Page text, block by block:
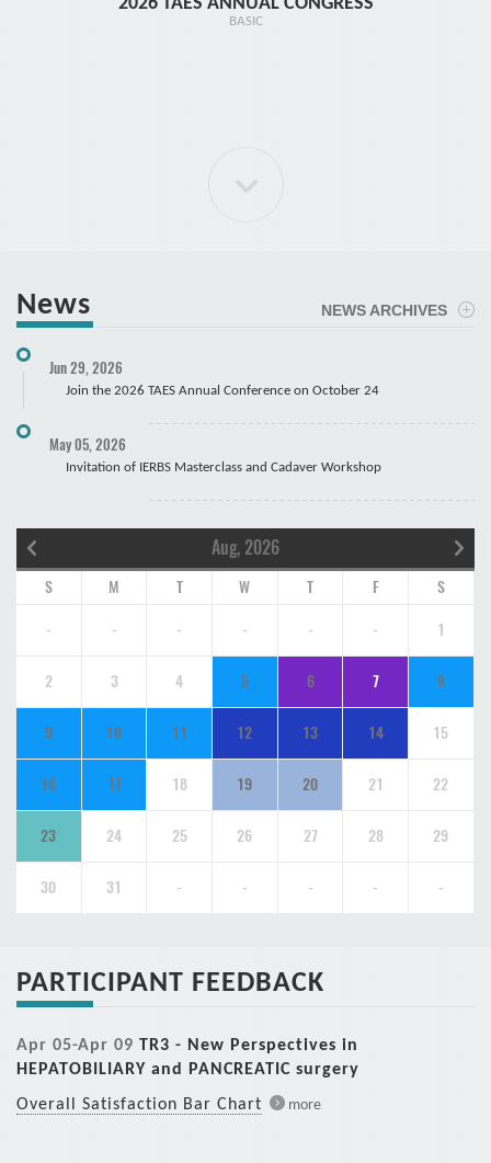
ELBOW Arthroscopy Course
Cadaver
BASIC
News NEWS ARCHIVES
Jun 29, 2026
Join the 2026 TAES Annual Conference on October 24
May 05, 2026
Invitation of IERBS Masterclass and Cadaver Workshop
Aug, 2026
S M T W T F S
- - - - - - 1
2 3 4 5 6 7 8
9 10 11 12 13 14 15
16 17 18 19 20 21 22
23 24 25 26 27 28 29
30 31 - - - - -
PARTICIPANT FEEDBACK
Apr 05-Apr 09 TR3 - New Perspectives in
HEPATOBILIARY and PANCREATIC surgery
Overall Satisfaction Bar Chart
more